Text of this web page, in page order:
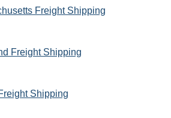
Freight Shipping
Freight Shipping
Shipping